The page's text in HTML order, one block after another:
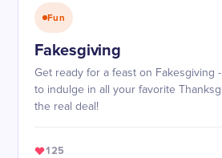
Fun
Fakesgiving
Get ready for a feast on Fakesgiving
to indulge in all your favorite
the real deal!
125